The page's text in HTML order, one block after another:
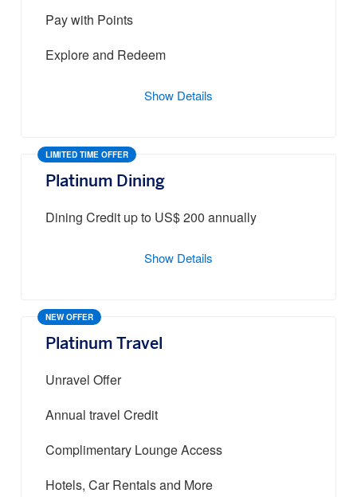
Pay with Points
Explore and Redeem
Show Details
LIMITED TIME OFFER
Platinum Dining
Dining Credit up to US$ 200 annually
Show Details
NEW OFFER
Platinum Travel
Unravel Offer
Annual travel Credit
Complimentary Lounge Access
Hotels, Car Rentals and More